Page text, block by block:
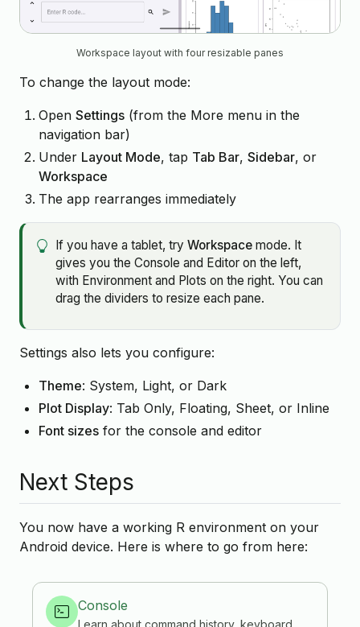
Workspace layout with four resizable panes
To change the layout mode:
Open Settings (from the More menu in the
navigation bar)
Under Layout Mode, tap Tab Bar, Sidebar, or
Workspace
The app rearranges immediately
If you have a tablet, tryWorkspace mode. It
gives you the Console and Editor on the left,
with Environment and Plots on the right. You can
drag the dividers to resize each pane.
Settings also lets you configure:
Theme: System, Light, or Dark
Plot Display: Tab Only, Floating, Sheet, or Inline
Font sizes for the console and editor
Next Steps
You now have a working R environment on your
Android device. Here is where to go from here:
Console